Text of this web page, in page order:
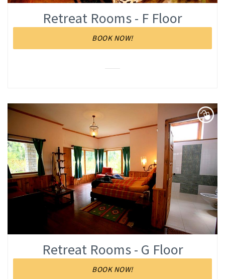
Retreat Rooms - F Floor
BOOK NOW!
Retreat Rooms - G Floor
BOOK NOW!